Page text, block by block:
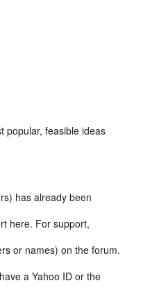
popular, feasible ideas
has already been
here. For support,
or names) on the forum.
a Yahoo ID or the